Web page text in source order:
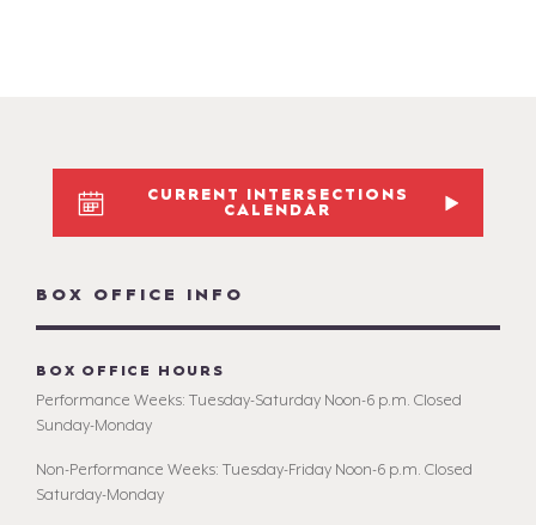
CURRENT INTERSECTIONS
CALENDAR
BOX OFFICE INFO
BOX OFFICE HOURS
Performance Weeks: Tuesday-Saturday Noon-6 p.m. Closed
Sunday-Monday
Non-Performance Weeks: Tuesday-Friday Noon-6 p.m. Closed
Saturday-Monday